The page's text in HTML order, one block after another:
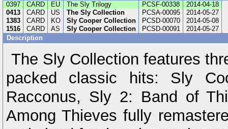
0397
CARD EU The Sly Trilogy PCSF-00338
2014-04-18
0413
CARD US The Sly Collection PCSA-00095
2014-05-27
1383
CARD KO Sly Cooper Collection PCSD-00070
2014-05-08
1516
CARD AS Sly Cooper Collection PCSD-00091
2014-05-27
Description
The Sly Collection features
packed classic hits: Sly
Racconus, Sly 2: Band of
Among Thieves fully